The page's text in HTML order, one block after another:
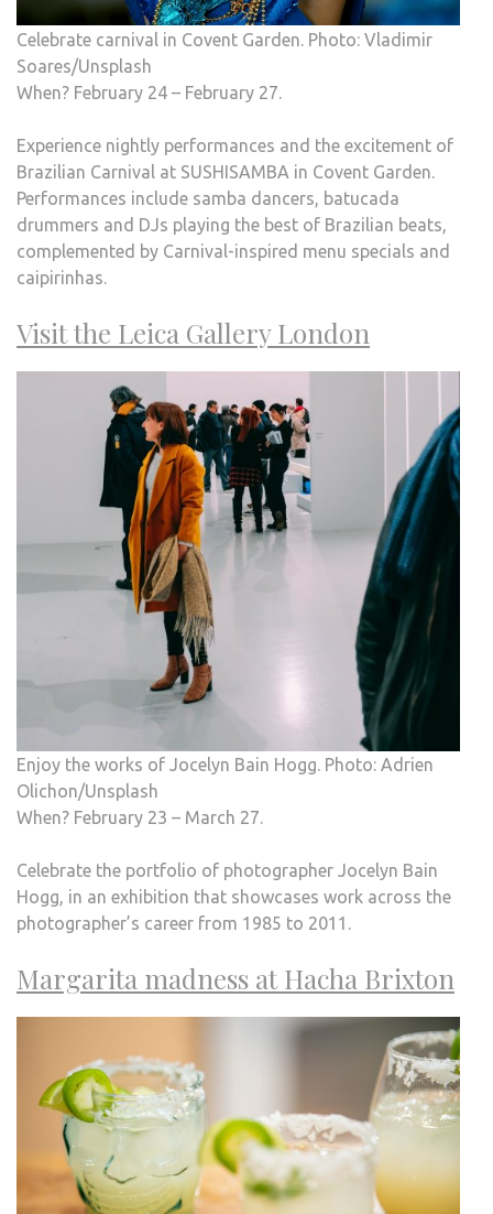
Celebrate carnival in Covent Garden. Photo: Vladimir
Soares/Unsplash
When? February 24 – February 27.
Experience nightly performances and the excitement of
Brazilian Carnival at SUSHISAMBA in Covent Garden.
Performances include samba dancers, batucada
drummers and DJs playing the best of Brazilian beats,
complemented by Carnival-inspired menu specials and
caipirinhas.
Visit the Leica Gallery London
Enjoy the works of Jocelyn Bain Hogg. Photo: Adrien
Olichon/Unsplash
When? February 23 – March 27.
Celebrate the portfolio of photographer Jocelyn Bain
Hogg, in an exhibition that showcases work across the
photographer’s career from 1985 to 2011.
Margarita madness at Hacha Brixton